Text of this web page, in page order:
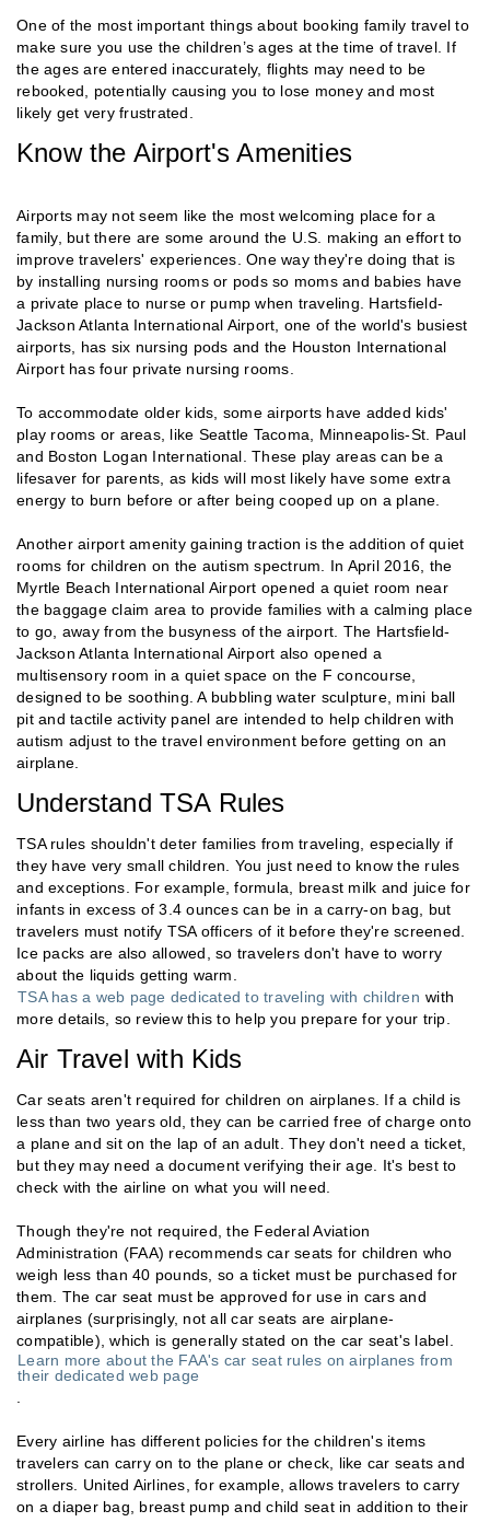
One of the most important things about booking family travel to
make sure you use the children’s ages at the time of travel. If
the ages are entered inaccurately, flights may need to be
rebooked, potentially causing you to lose money and most
likely get very frustrated.
Know the Airport's Amenities
Airports may not seem like the most welcoming place for a
family, but there are some around the U.S. making an effort to
improve travelers' experiences. One way they're doing that is
by installing nursing rooms or pods so moms and babies have
a private place to nurse or pump when traveling. Hartsfield-
Jackson Atlanta International Airport, one of the world's busiest
airports, has six nursing pods and the Houston International
Airport has four private nursing rooms.
To accommodate older kids, some airports have added kids'
play rooms or areas, like Seattle Tacoma, Minneapolis-St. Paul
and Boston Logan International. These play areas can be a
lifesaver for parents, as kids will most likely have some extra
energy to burn before or after being cooped up on a plane.
Another airport amenity gaining traction is the addition of quiet
rooms for children on the autism spectrum. In April 2016, the
Myrtle Beach International Airport opened a quiet room near
the baggage claim area to provide families with a calming place
to go, away from the busyness of the airport. The Hartsfield-
Jackson Atlanta International Airport also opened a
multisensory room in a quiet space on the F concourse,
designed to be soothing. A bubbling water sculpture, mini ball
pit and tactile activity panel are intended to help children with
autism adjust to the travel environment before getting on an
airplane.
Understand TSA Rules
TSA rules shouldn't deter families from traveling, especially if
they have very small children. You just need to know the rules
and exceptions. For example, formula, breast milk and juice for
infants in excess of 3.4 ounces can be in a carry-on bag, but
travelers must notify TSA officers of it before they're screened.
Ice packs are also allowed, so travelers don't have to worry
about the liquids getting warm.
TSA has a web page dedicated to traveling with children with
more details, so review this to help you prepare for your trip.
Air Travel with Kids
Car seats aren't required for children on airplanes. If a child is
less than two years old, they can be carried free of charge onto
a plane and sit on the lap of an adult. They don't need a ticket,
but they may need a document verifying their age. It's best to
check with the airline on what you will need.
Though they're not required, the Federal Aviation
Administration (FAA) recommends car seats for children who
weigh less than 40 pounds, so a ticket must be purchased for
them. The car seat must be approved for use in cars and
airplanes (surprisingly, not all car seats are airplane-
compatible), which is generally stated on the car seat's label.
Learn more about the FAA's car seat rules on airplanes from
their dedicated web page
Every airline has different policies for the children's items
travelers can carry on to the plane or check, like car seats and
strollers. United Airlines, for example, allows travelers to carry
on a diaper bag, breast pump and child seat in addition to their